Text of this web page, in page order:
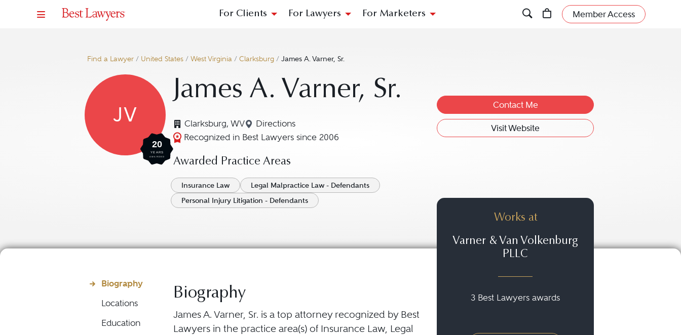
For Clients For Lawyers For Marketers Member Access
Find a Lawyer / United States / West Virginia / Clarksburg / James A. Varner, Sr.
JV
20
YEARS
AWARDED
James A. Varner, Sr.
Clarksburg, WV Directions
Navigate to map location for James A. Varner, Sr.
Recognized in Best Lawyers since 2006
Awarded Practice Areas
Insurance Law
Legal Malpractice Law - Defendants
Personal Injury Litigation - Defendants
Contact Me
Visit Website
Biography
Locations
Education
Biography
James A. Varner, Sr. is a top attorney recognized by Best
Lawyers in the practice area(s) of Insurance Law, Legal
Works at
Varner & Van Volkenburg
PLLC
3 Best Lawyers awards